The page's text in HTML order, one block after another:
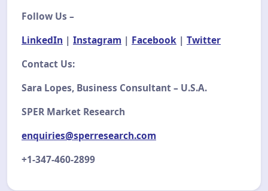
Follow Us –
LinkedIn | Instagram | Facebook | Twitter
Contact Us:
Sara Lopes, Business Consultant – U.S.A.
SPER Market Research
enquiries@sperresearch.com
+1-347-460-2899